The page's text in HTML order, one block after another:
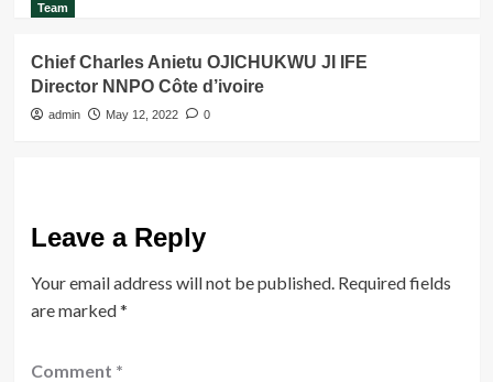
Team
Chief Charles Anietu OJICHUKWU JI IFE
Director NNPO Côte d’ivoire
admin May 12, 2022 0
Leave a Reply
Your email address will not be published. Required fields
are marked*
Comment *